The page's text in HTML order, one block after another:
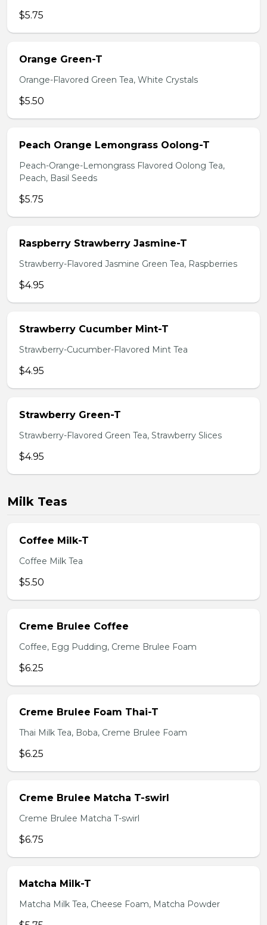
$5.75
Orange Green-T
Orange-Flavored Green Tea, White Crystals
$5.50
Peach Orange Lemongrass Oolong-T
Peach-Orange-Lemongrass Flavored Oolong Tea,
Peach, Basil Seeds
$5.75
Raspberry Strawberry Jasmine-T
Strawberry-Flavored Jasmine Green Tea, Raspberries
$4.95
Strawberry Cucumber Mint-T
Strawberry-Cucumber-Flavored Mint Tea
$4.95
Strawberry Green-T
Strawberry-Flavored Green Tea, Strawberry Slices
$4.95
Milk Teas
Coffee Milk-T
Coffee Milk Tea
$5.50
Creme Brulee Coffee
Coffee, Egg Pudding, Creme Brulee Foam
$6.25
Creme Brulee Foam Thai-T
Thai Milk Tea, Boba, Creme Brulee Foam
$6.25
Creme Brulee Matcha T-swirl
Creme Brulee Matcha T-swirl
$6.75
Matcha Milk-T
Matcha Milk Tea, Cheese Foam, Matcha Powder